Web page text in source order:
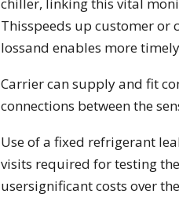
chiller, linking this vital
Thisspeeds up customer
lossand enables more
Carrier can supply and fit
connections between the
Use of a fixed refrigerant
visits required for testing
usersignificant costs over